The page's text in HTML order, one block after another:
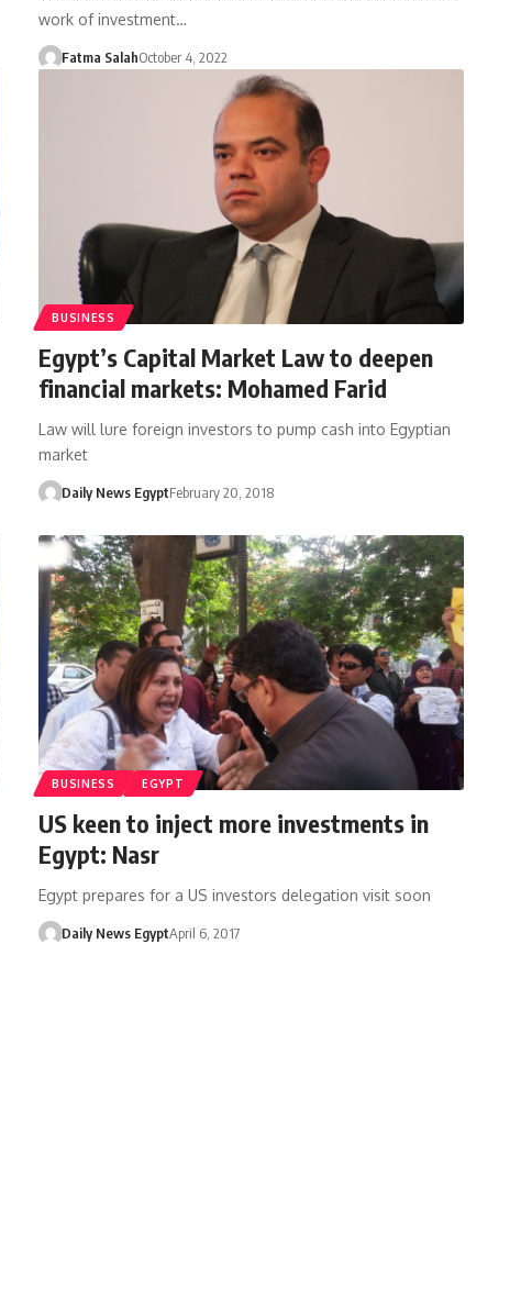
work of investment…
Fatma SalahOctober 4, 2022
BUSINESS
Egypt’s Capital Market Law to deepen
financial markets: Mohamed Farid
Law will lure foreign investors to pump cash into Egyptian
market
Daily News EgyptFebruary 20, 2018
BUSINESS EGYPT
US keen to inject more investments in
Egypt: Nasr
Egypt prepares for a US investors delegation visit soon
Daily News EgyptApril 6, 2017